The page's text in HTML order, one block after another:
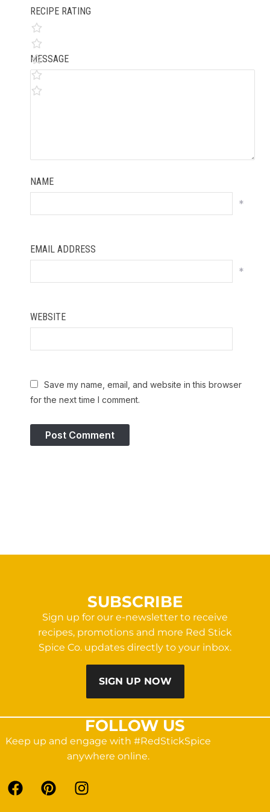
RECIPE RATING
MESSAGE
NAME
*
EMAIL ADDRESS
*
WEBSITE
Save my name, email, and website in this browser
for the next time I comment.
SUBSCRIBE
Sign up for our e-newsletter to receive
recipes, promotions and more Red Stick
Spice Co. updates directly to your inbox.
SIGN UP NOW
FOLLOW US
Keep up and engage with #RedStickSpice
anywhere online.